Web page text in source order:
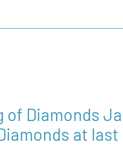
of Diamonds
at last